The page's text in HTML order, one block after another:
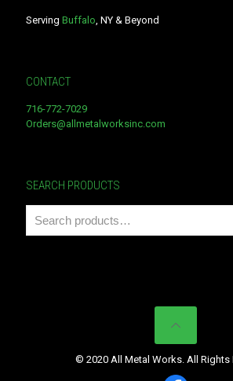
Serving Buffalo, NY & Beyond
CONTACT
716-772-7029
Orders@allmetalworksinc.com
SEARCH PRODUCTS
© 2020 All Metal Works. All Rights